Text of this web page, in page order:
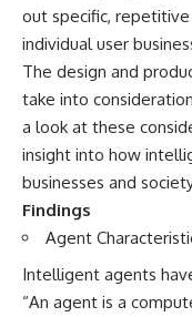
out specific,
individual user
The design and
take into
a look at these
insight into how
businesses and
Findings
Agent
Intelligent agents
“An agent is a